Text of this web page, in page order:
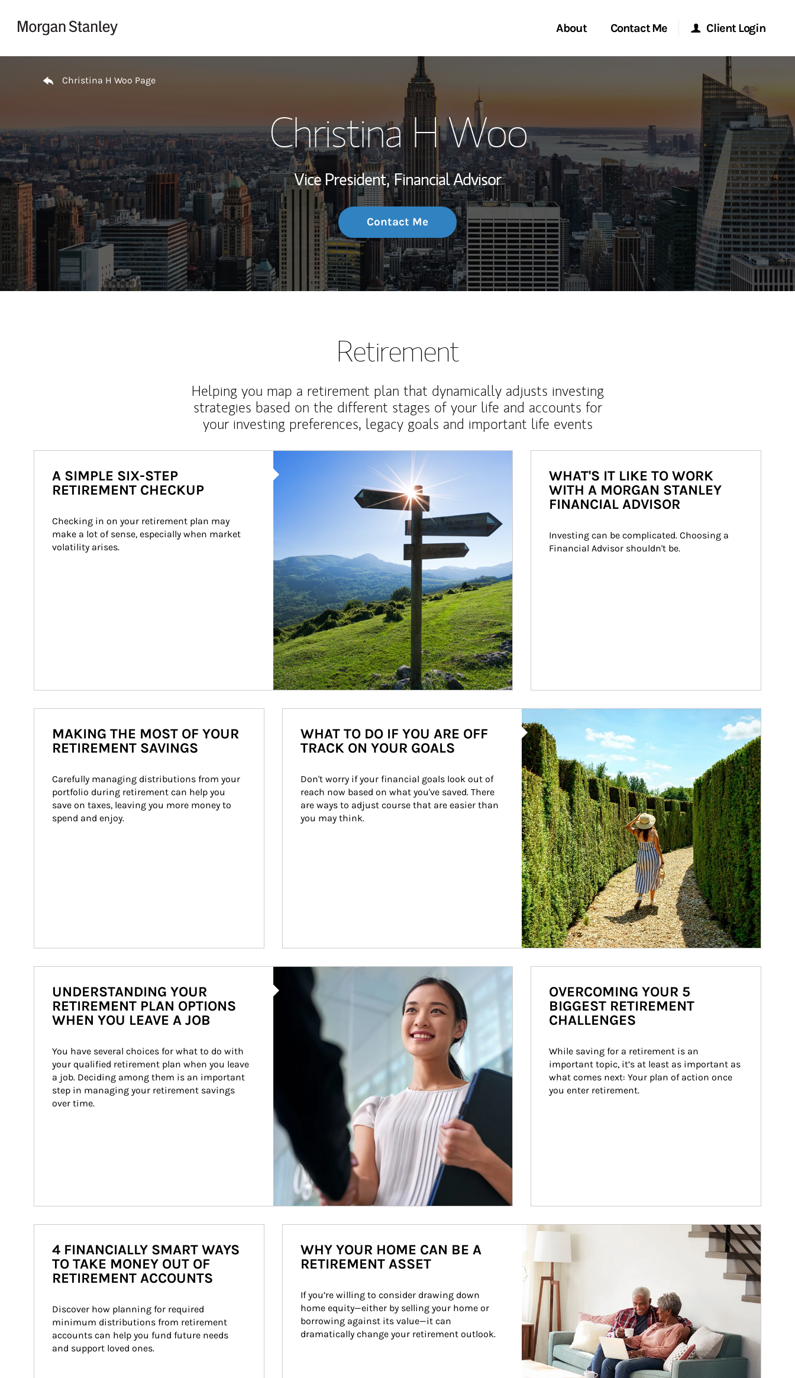
About
Wealth Management Global
Investment Office
Thought Leadership
Contact Me Client Login
Morgan Stanley Online
Morgan Stanley at Work
Research Portal
Matrix
Christina H Woo Page
Christina H Woo
Vice President, Financial Advisor
Contact Me
Retirement
Helping you map a retirement plan that dynamically adjusts investing
strategies based on the different stages of your life and accounts for
your investing preferences, legacy goals and important life events
A SIMPLE SIX-STEP
RETIREMENT CHECKUP
Checking in on your retirement plan may
make a lot of sense, especially when market
volatility arises.
WHAT'S IT LIKE TO WORK
WITH A MORGAN STANLEY
FINANCIAL ADVISOR
Investing can be complicated. Choosing a
Financial Advisor shouldn't be.
MAKING THE MOST OF YOUR
RETIREMENT SAVINGS
Carefully managing distributions from your
portfolio during retirement can help you
save on taxes, leaving you more money to
spend and enjoy.
WHAT TO DO IF YOU ARE OFF
TRACK ON YOUR GOALS
Don't worry if your financial goals look out of
reach now based on what you've saved. There
are ways to adjust course that are easier than
you may think.
Article Image
UNDERSTANDING YOUR
RETIREMENT PLAN OPTIONS
WHEN YOU LEAVE A JOB
You have several choices for what to do with
your qualified retirement plan when you leave
a job. Deciding among them is an important
step in managing your retirement savings
over time.
OVERCOMING YOUR 5
BIGGEST RETIREMENT
CHALLENGES
While saving for a retirement is an
important topic, it’s at least as important as
what comes next: Your plan of action once
you enter retirement.
4 FINANCIALLY SMART WAYS
TO TAKE MONEY OUT OF
RETIREMENT ACCOUNTS
Discover how planning for required
minimum distributions from retirement
accounts can help you fund future needs
and support loved ones.
Article Image
WHY YOUR HOME CAN BE A
RETIREMENT ASSET
If you’re willing to consider drawing down
home equity—either by selling your home or
borrowing against its value—it can
dramatically change your retirement outlook.